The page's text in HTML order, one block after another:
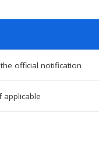
official notification
applicable